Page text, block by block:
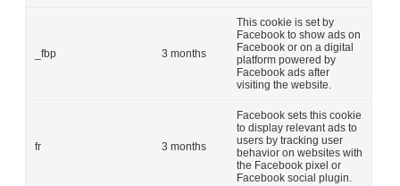
_fbp 3 months
This cookie is set by
Facebook to show ads on
Facebook or on a digital
platform powered by
Facebook ads after
visiting the website.
fr 3 months
Facebook sets this cookie
to display relevant ads to
users by tracking user
behavior on websites with
the Facebook pixel or
Facebook social plugin.